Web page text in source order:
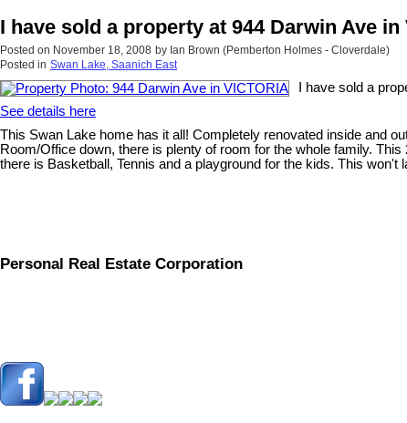
I have sold a property at 944 Darwin Ave in
Posted on November 18, 2008 by Ian Brown (Pemberton Holmes - Cloverdale)
Posted in Swan Lake, Saanich East
I have sold a
See details here
This Swan Lake home has it all! Completely renovated inside and
Room/Office down, there is plenty of room for the whole family.
there is Basketball, Tennis and a playground for the kids. This won't
Personal Real Estate Corporation